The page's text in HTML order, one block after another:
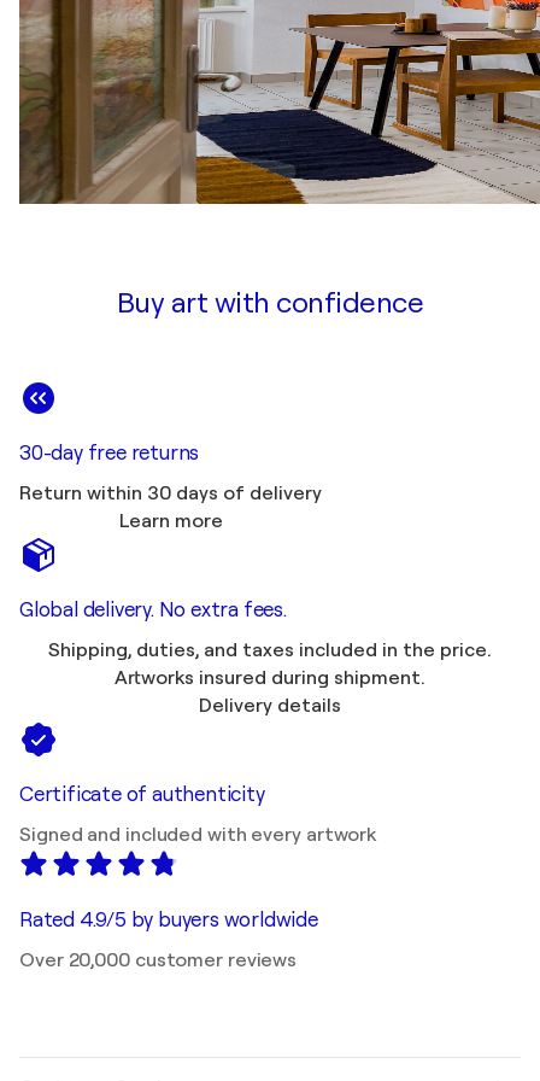
Buy art with confidence
30-day free returns
Return within 30 days of delivery
Learn more
Global delivery. No extra fees.
Shipping, duties, and taxes included in the price.
Artworks insured during shipment.
Delivery details
Certificate of authenticity
Signed and included with every artwork
Rated 4.9/5 by buyers worldwide
Over 20,000 customer reviews